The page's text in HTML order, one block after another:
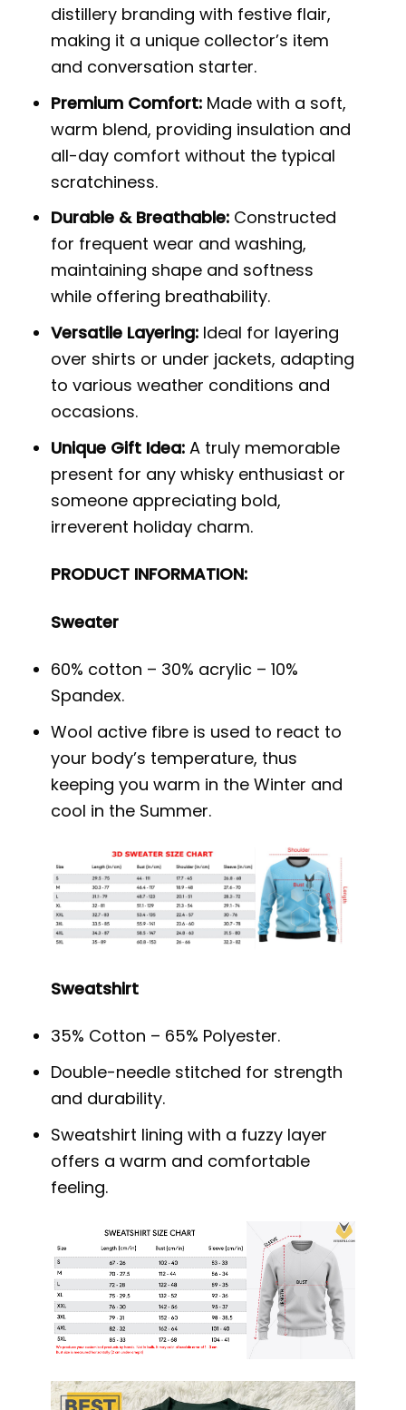
distillery branding with festive flair,
making it a unique collector’s item
and conversation starter.
Premium Comfort: Made with a soft,
warm blend, providing insulation and
all-day comfort without the typical
scratchiness.
Durable & Breathable: Constructed
for frequent wear and washing,
maintaining shape and softness
while offering breathability.
Versatile Layering: Ideal for layering
over shirts or under jackets, adapting
to various weather conditions and
occasions.
Unique Gift Idea: A truly memorable
present for any whisky enthusiast or
someone appreciating bold,
irreverent holiday charm.
PRODUCT INFORMATION:
Sweater
60% cotton – 30% acrylic – 10%
Spandex.
Wool active fibre is used to react to
your body’s temperature, thus
keeping you warm in the Winter and
cool in the Summer.
Sweatshirt
35% Cotton – 65% Polyester.
Double-needle stitched for strength
and durability.
Sweatshirt lining with a fuzzy layer
offers a warm and comfortable
feeling.